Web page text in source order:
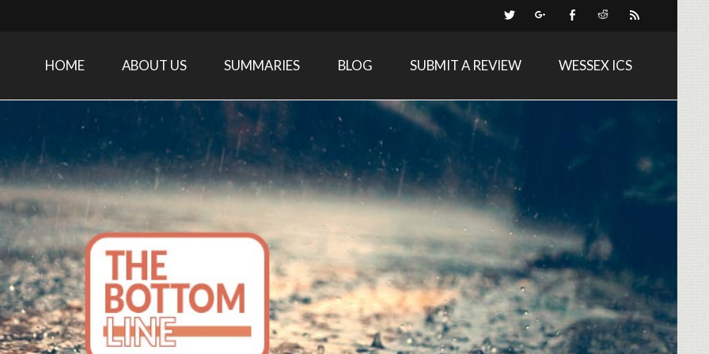
Medicine research and related specialties
HOME ABOUT US SUMMARIES BLOG SUBMIT A REVIEW WESSEX ICS